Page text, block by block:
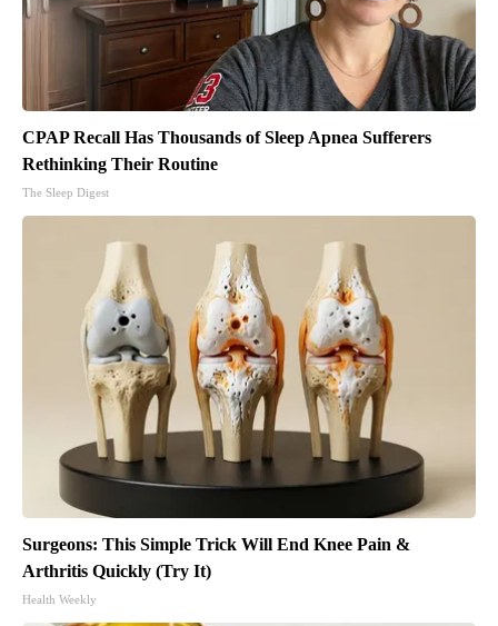
CPAP Recall Has Thousands of Sleep Apnea Sufferers
Rethinking Their Routine
The Sleep Digest
Surgeons: This Simple Trick Will End Knee Pain &
Arthritis Quickly (Try It)
Health Weekly